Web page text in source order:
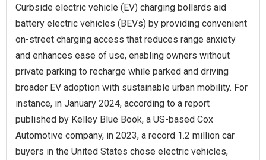
Curbside electric vehicle (EV) charging bollards aid
battery electric vehicles (BEVs) by providing convenient
on-street charging access that reduces range anxiety
and enhances ease of use, enabling owners without
private parking to recharge while parked and driving
broader EV adoption with sustainable urban mobility. For
instance, in January 2024, according to a report
published by Kelley Blue Book, a US-based Cox
Automotive company, in 2023, a record 1.2 million car
buyers in the United States chose electric vehicles,